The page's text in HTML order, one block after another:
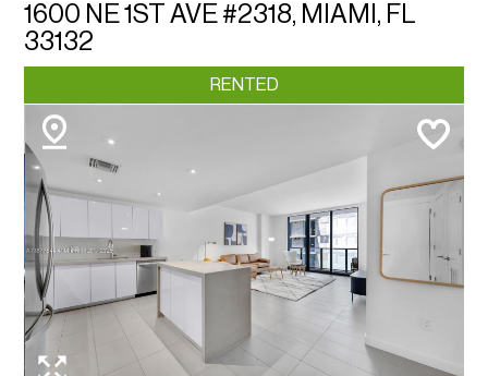
1600 NE 1ST AVE #2318, MIAMI, FL
33132
RENTED